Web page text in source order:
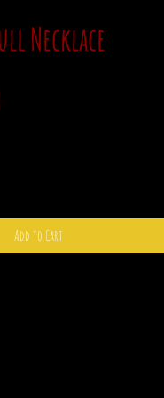
Necklace
Add to Cart